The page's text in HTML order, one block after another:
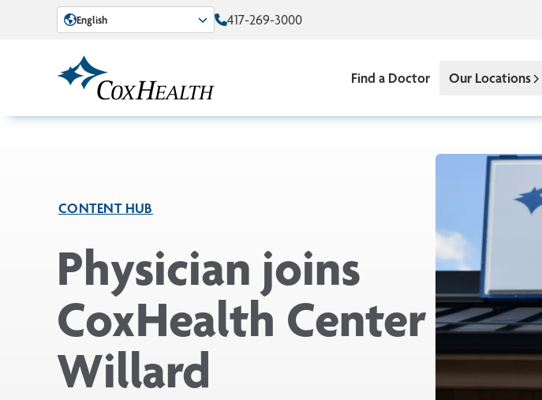
Skip to Main Content
English 417-269-3000
Find a Doctor Our Locations
CONTENT HUB
Physician joins
CoxHealth Center
Willard